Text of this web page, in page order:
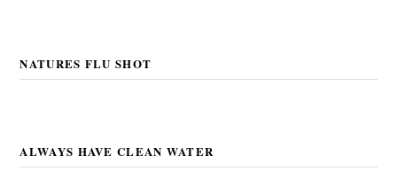
NATURES FLU SHOT
ALWAYS HAVE CLEAN WATER